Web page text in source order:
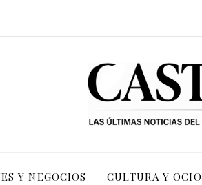
Y NEGOCIOS CULTURA Y OCIO